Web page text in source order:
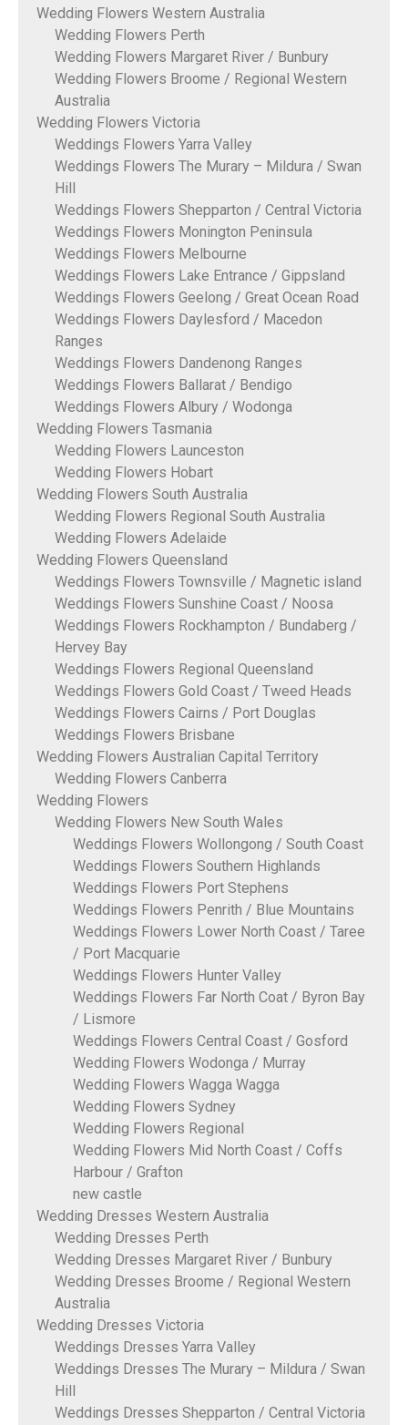
Wedding Flowers Western Australia
Wedding Flowers Perth
Wedding Flowers Margaret River / Bunbury
Wedding Flowers Broome / Regional Western
Australia
Wedding Flowers Victoria
Weddings Flowers Yarra Valley
Weddings Flowers The Murary – Mildura / Swan
Hill
Weddings Flowers Shepparton / Central Victoria
Weddings Flowers Monington Peninsula
Weddings Flowers Melbourne
Weddings Flowers Lake Entrance / Gippsland
Weddings Flowers Geelong / Great Ocean Road
Weddings Flowers Daylesford / Macedon
Ranges
Weddings Flowers Dandenong Ranges
Weddings Flowers Ballarat / Bendigo
Weddings Flowers Albury / Wodonga
Wedding Flowers Tasmania
Wedding Flowers Launceston
Wedding Flowers Hobart
Wedding Flowers South Australia
Wedding Flowers Regional South Australia
Wedding Flowers Adelaide
Wedding Flowers Queensland
Weddings Flowers Townsville / Magnetic island
Weddings Flowers Sunshine Coast / Noosa
Weddings Flowers Rockhampton / Bundaberg /
Hervey Bay
Weddings Flowers Regional Queensland
Weddings Flowers Gold Coast / Tweed Heads
Weddings Flowers Cairns / Port Douglas
Weddings Flowers Brisbane
Wedding Flowers Australian Capital Territory
Wedding Flowers Canberra
Wedding Flowers
Wedding Flowers New South Wales
Weddings Flowers Wollongong / South Coast
Weddings Flowers Southern Highlands
Weddings Flowers Port Stephens
Weddings Flowers Penrith / Blue Mountains
Weddings Flowers Lower North Coast / Taree
/ Port Macquarie
Weddings Flowers Hunter Valley
Weddings Flowers Far North Coat / Byron Bay
/ Lismore
Weddings Flowers Central Coast / Gosford
Wedding Flowers Wodonga / Murray
Wedding Flowers Wagga Wagga
Wedding Flowers Sydney
Wedding Flowers Regional
Wedding Flowers Mid North Coast / Coffs
Harbour / Grafton
new castle
Wedding Dresses Western Australia
Wedding Dresses Perth
Wedding Dresses Margaret River / Bunbury
Wedding Dresses Broome / Regional Western
Australia
Wedding Dresses Victoria
Weddings Dresses Yarra Valley
Weddings Dresses The Murary – Mildura / Swan
Hill
Weddings Dresses Shepparton / Central Victoria